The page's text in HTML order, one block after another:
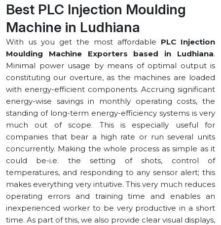
Best PLC Injection Moulding
Machine in ⁠Ludhiana
With us you get the most affordable PLC Injection
Moulding Machine Exporters based in ⁠Ludhiana.
Minimal power usage by means of optimal output is
constituting our overture, as the machines are loaded
with energy-efficient components. Accruing significant
energy-wise savings in monthly operating costs, the
standing of long-term energy-efficiency systems is very
much out of scope. This is especially useful for
companies that bear a high rate or run several units
concurrently. Making the whole process as simple as it
could be-i.e. the setting of shots, control of
temperatures, and responding to any sensor alert; this
makes everything very intuitive. This very much reduces
operating errors and training time and enables an
inexperienced worker to be very productive in a short
time. As part of this, we also provide clear visual displays,